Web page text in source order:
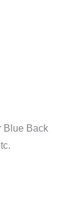
Blue Back